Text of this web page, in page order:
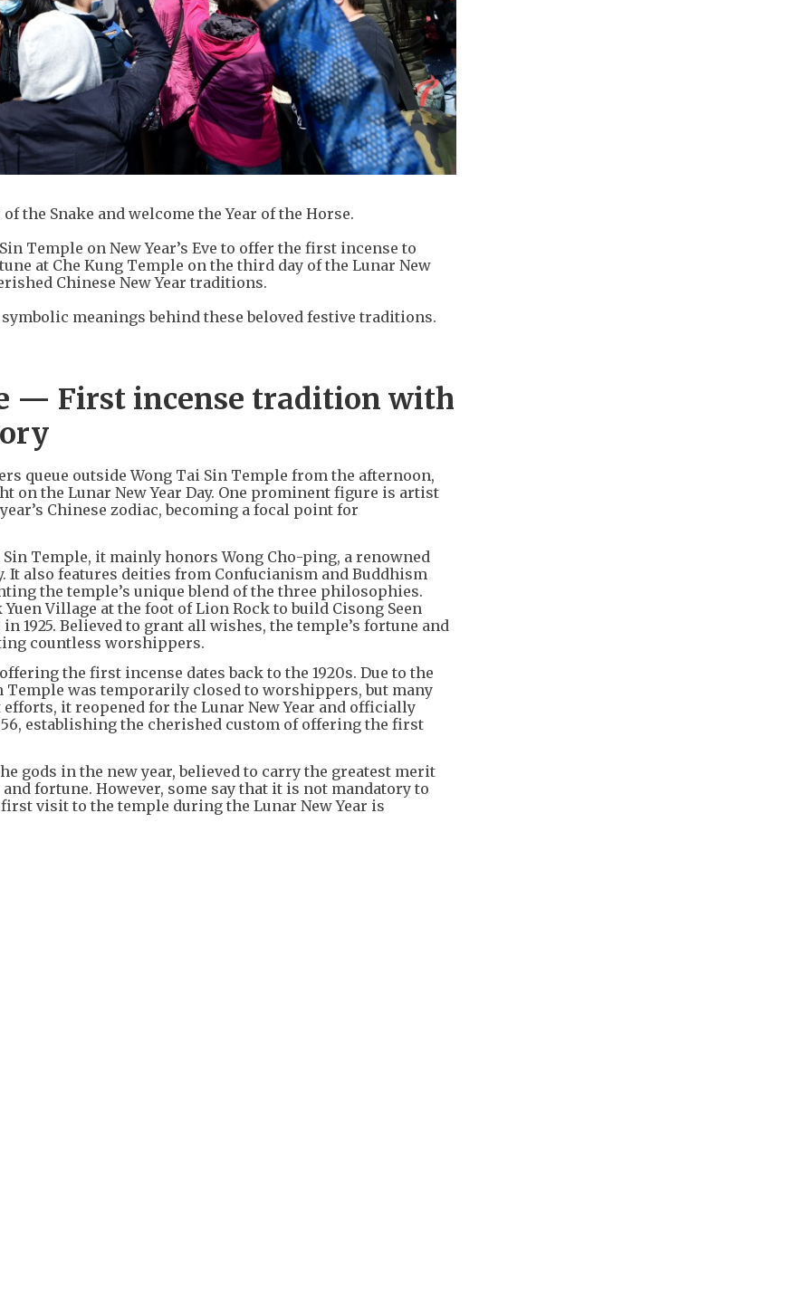
the Snake and welcome the Year of the Horse.
Temple on New Year’s Eve to offer the first incense to
at Che Kung Temple on the third day of the Lunar New
Chinese New Year traditions.
meanings behind these beloved festive traditions.
— First incense tradition with
queue outside Wong Tai Sin Temple from the afternoon,
the Lunar New Year Day. One prominent figure is artist
Chinese zodiac, becoming a focal point for
Temple, it mainly honors Wong Cho-ping, a renowned
It also features deities from Confucianism and Buddhism
the temple’s unique blend of the three philosophies.
Yuen Village at the foot of Lion Rock to build Cisong Seen
1925. Believed to grant all wishes, the temple’s fortune and
countless worshippers.
the first incense dates back to the 1920s. Due to the
Temple was temporarily closed to worshippers, but many
it reopened for the Lunar New Year and officially
establishing the cherished custom of offering the first
gods in the new year, believed to carry the greatest merit
fortune. However, some say that it is not mandatory to
visit to the temple during the Lunar New Year is